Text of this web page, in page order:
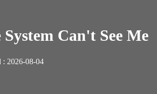
Can't See Me
: 2026-08-04